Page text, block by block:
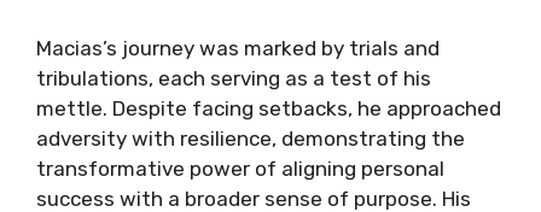
Macias’s journey was marked by trials and
tribulations, each serving as a test of his
mettle. Despite facing setbacks, he approached
adversity with resilience, demonstrating the
transformative power of aligning personal
success with a broader sense of purpose. His